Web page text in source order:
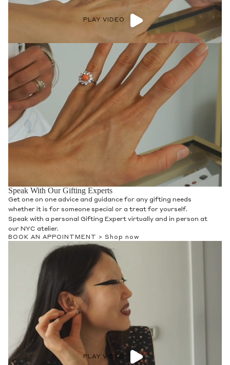
PLAY VIDEO
Speak With Our Gifting Experts
Get one on one advice and guidance for any gifting needs
whether it is for someone special or a treat for yourself.
Speak with a personal Gifting Expert virtually and in person at
our NYC atelier.
BOOK AN APPOINTMENT > Shop now
PLAY VIDEO